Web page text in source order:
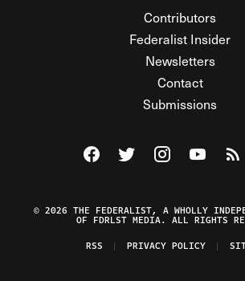
Contributors
Federalist Insider
Newsletters
Contact
Submissions
Visit The Federalist on
Visit The Federalist
Visit TheWatch
© 2026 THE FEDERALIST, A WHOLLY
OF FDRLST MEDIA. ALL RIGHTS
RSS
PRIVACY POLICY